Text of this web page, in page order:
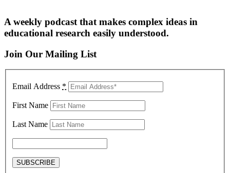
A weekly podcast that makes complex ideas in
educational research easily understood.
Join Our Mailing List
Email Address *
First Name
Last Name